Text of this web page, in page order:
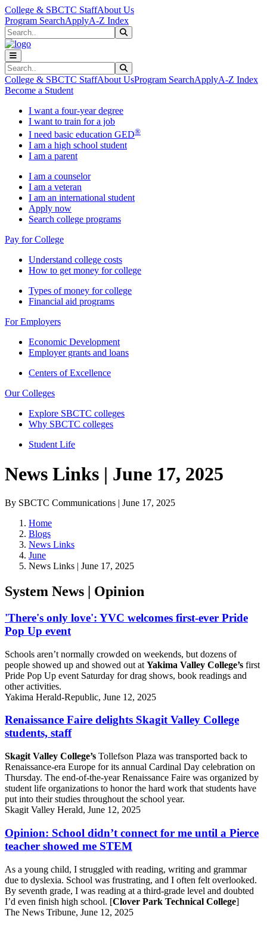
Skip to main content
Skip to main navigation
Skip to footer content
College & SBCTC StaffAbout Us
Program SearchApplyA-Z Index
Search
Search
College & SBCTC StaffAbout UsProgram SearchApplyA-Z Index
Become a Student
I want a four-year degree
I want to train for a job
I need basic education GED®
I am a high school student
I am a parent
I am a counselor
I am a veteran
I am an international student
Apply now
Search college programs
Pay for College
Understand college costs
How to get money for college
Types of money for college
Financial aid programs
For Employers
Economic Development
Employer grants and loans
Centers of Excellence
Our Colleges
Explore SBCTC colleges
Why SBCTC colleges
Student Life
News Links | June 17, 2025
By SBCTC Communications | June 17, 2025
Home
Blogs
News Links
June
News Links | June 17, 2025
System News | Opinion
'There's only love': YVC welcomes first-ever Pride
Pop Up event
Schools aren’t normally crowded on weekends, but dozens of
people showed up and showed out at Yakima Valley College’s first
Pride Pop Up event Saturday for drag shows, book readings and
other activities.
Yakima Herald-Republic, June 12, 2025
Renaissance Faire delights Skagit Valley College
students, staff
Skagit Valley College’s Tollefson Plaza was transported back to
Renaissance-era Europe for its annual Cardinal Day celebration on
Thursday. The end-of-the-year Renaissance Faire was organized by
student life organizations to honor the hard work that students have
put into their studies throughout the school year.
Skagit Valley Herald, June 12, 2025
Opinion: School didn’t connect for me until a Pierce
teacher showed me STEM
As a young child, I struggled with reading, writing and grammar
due to dyslexia. School was frustrating, and I often felt overlooked.
By seventh grade, I was reading at a third-grade level and doubted
I’d even finish high school. [Clover Park Technical College]
The News Tribune, June 12, 2025